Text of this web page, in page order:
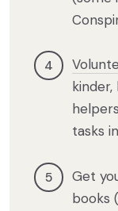
tasks
Get
books